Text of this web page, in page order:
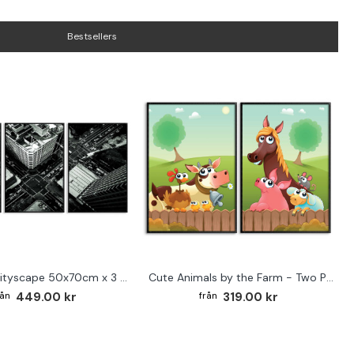
Bestsellers
Abstract cityscape 50x70cm x 3 posters
449.00 kr
Cute Animals by the Farm - Two Piece Poster
319.00 kr